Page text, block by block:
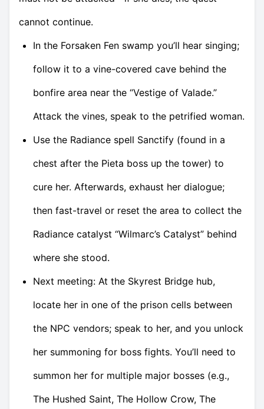
cannot continue.
In the Forsaken Fen swamp you’ll hear singing;
follow it to a vine-covered cave behind the
bonfire area near the “Vestige of Valade.”
Attack the vines, speak to the petrified woman.
Use the Radiance spell Sanctify (found in a
chest after the Pieta boss up the tower) to
cure her. Afterwards, exhaust her dialogue;
then fast-travel or reset the area to collect the
Radiance catalyst “Wilmarc’s Catalyst” behind
where she stood.
Next meeting: At the Skyrest Bridge hub,
locate her in one of the prison cells between
the NPC vendors; speak to her, and you unlock
her summoning for boss fights. You’ll need to
summon her for multiple major bosses (e.g.,
The Hushed Saint, The Hollow Crow, The